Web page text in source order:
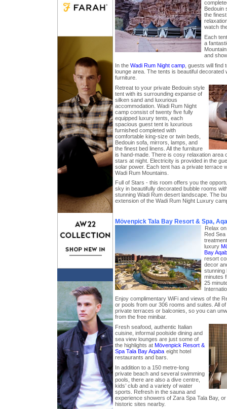
Bedouin
the
watch
Each
a
and
In the Wadi Rum Night camp, guests will find
lounge area. The tents is beautiful decorated
furniture.
Retreat to your private Bedouin style
tent with its surrounding expanse of
silken sand and luxurious
accommodation. Wadi Rum Night
camp consist of twenty five fully
equipped luxury tents, each
spacious guest tent is luxurious
furnished completed with
comfortable king-size or twin beds,
Bedouin sofa, mirrors, lamps, and
the finest bed linens. All the furniture
is hand-made. There is cosy relaxation area
stars at night. Electricity is provided in the
solar power. Each tent has a private terrace
Wadi Rum Mountains.
Full of Stars - this room offers you the
sky in beautifully decorated bubble rooms
stunning Wadi Rum desert landscape. The
extension of the Wadi Rum Night Luxury
Mövenpick Tala Bay Resort & Spa,
Relax
Red
luxury
Bay
resort
decor
stunning
minutes
25
Enjoy complimentary WiFi and views of the
or pools from our 306 rooms and suites. All
private terraces or balconies, so you can
from the free minibar.
Fresh seafood, authentic Italian
cuisine, informal poolside dining and
sea view lounges are just some of
the highlights at Mövenpick Resort &
Spa Tala Bay Aqaba eight hotel
restaurants and bars.
In addition to a 150 metre-long
private beach and several swimming
pools, there are also a dive centre,
kids’ club and a variety of water
sports. Refresh in the sauna and
experience showers of Zara Spa Tala Bay,
historic sites nearby.